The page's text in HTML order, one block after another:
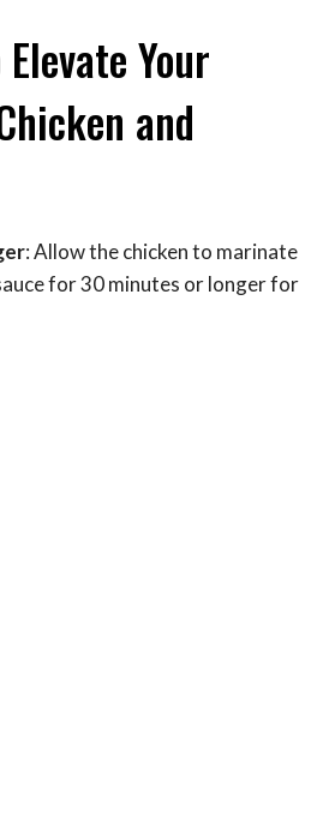
Your
and
: Allow the chicken to marinate
for 30 minutes or longer for